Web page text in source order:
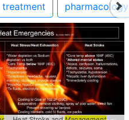
treatment pharmacology